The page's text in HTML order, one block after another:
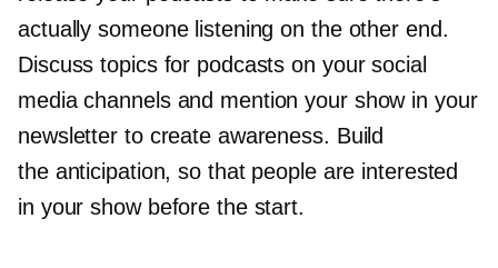
actually someone listening on the other end.
Discuss topics for podcasts on your social
media channels and mention your show in your
newsletter to create awareness. Build
the anticipation, so that people are interested
in your show before the start.